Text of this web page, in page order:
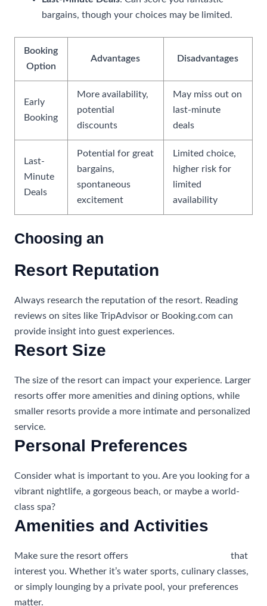
bargains, though your choices may be limited.
Booking
Option
Advantages Disadvantages
Early
Booking
More availability,
potential
discounts
May miss out on
last-minute
deals
Last-
Minute
Deals
Potential for great
bargains,
spontaneous
excitement
Limited choice,
higher risk for
limited
availability
Choosing an
Resort Reputation
Always research the reputation of the resort. Reading
reviews on sites like TripAdvisor or Booking.com can
provide insight into guest experiences.
Resort Size
The size of the resort can impact your experience. Larger
resorts offer more amenities and dining options, while
smaller resorts provide a more intimate and personalized
service.
Personal Preferences
Consider what is important to you. Are you looking for a
vibrant nightlife, a gorgeous beach, or maybe a world-
class spa?
Amenities and Activities
Make sure the resort offers
that
interest you. Whether it’s water sports, culinary classes,
or simply lounging by a private pool, your preferences
matter.